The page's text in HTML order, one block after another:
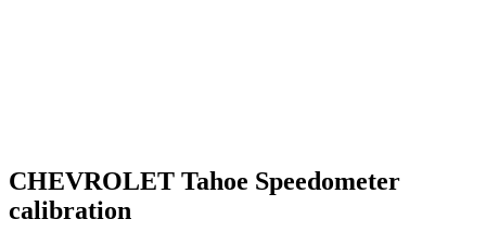
CHEVROLET Tahoe Speedometer
calibration